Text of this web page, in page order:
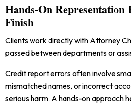
Hands-On Representation
Finish
Clients work directly with Attorney
passed between departments or
Credit report errors often involve
mismatched names, or incorrect
serious harm. A hands-on approach